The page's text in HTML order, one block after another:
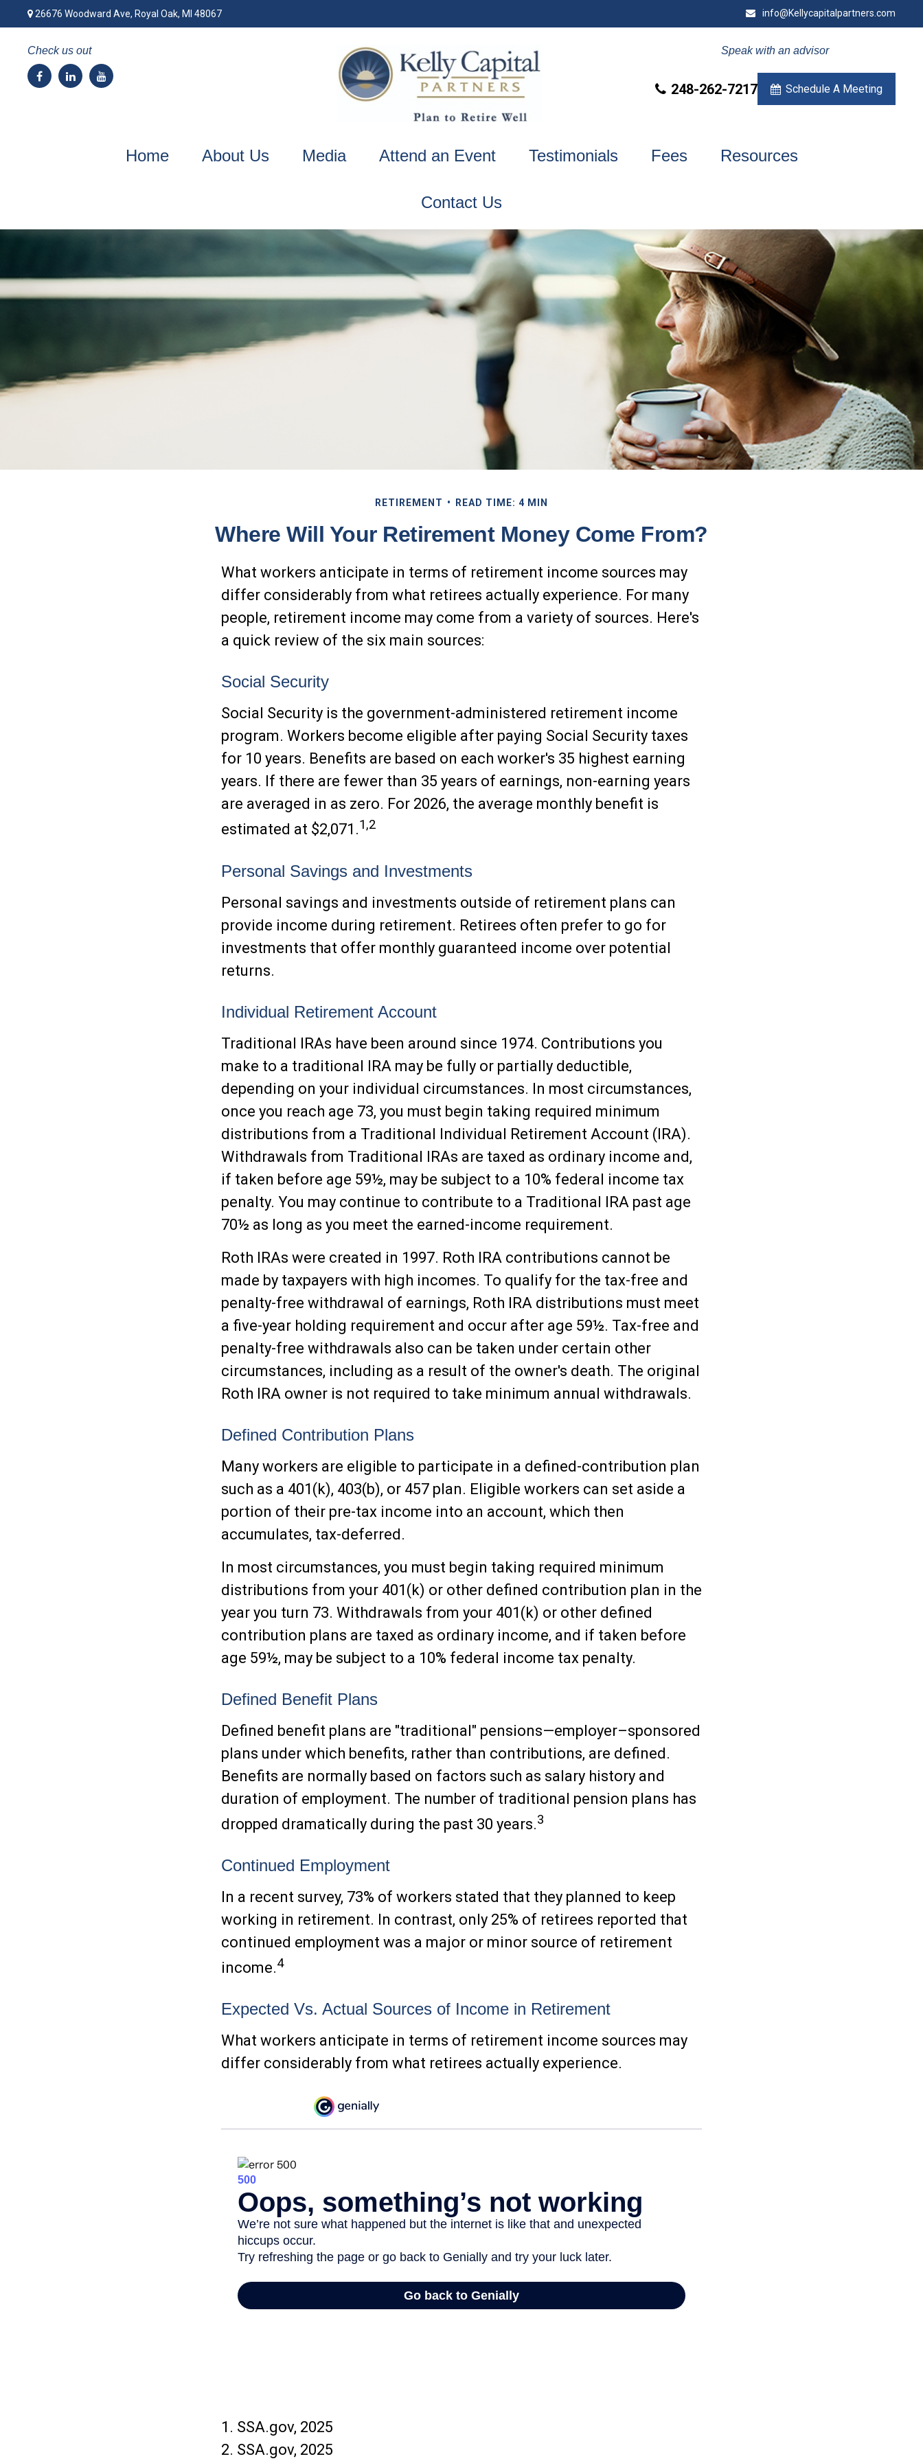
26676 Woodward Ave,Royal Oak, MI 48067 info@Kellycapitalpartners.com
Check us out Speak with an advisor
248-262-7217 Schedule A Meeting
Home About Us Media Attend an Event Testimonials Fees Resources
Contact Us
RETIREMENT READ TIME: 4 MIN
Where Will Your Retirement Money Come From?
What workers anticipate in terms of retirement income sources may
differ considerably from what retirees actually experience. For many
people, retirement income may come from a variety of sources. Here's
a quick review of the six main sources:
Social Security
Social Security is the government-administered retirement income
program. Workers become eligible after paying Social Security taxes
for 10 years. Benefits are based on each worker's 35 highest earning
years. If there are fewer than 35 years of earnings, non-earning years
are averaged in as zero. For 2026, the average monthly benefit is
estimated at $2,071.1,2
Personal Savings and Investments
Personal savings and investments outside of retirement plans can
provide income during retirement. Retirees often prefer to go for
investments that offer monthly guaranteed income over potential
returns.
Individual Retirement Account
Traditional IRAs have been around since 1974. Contributions you
make to a traditional IRA may be fully or partially deductible,
depending on your individual circumstances. In most circumstances,
once you reach age 73, you must begin taking required minimum
distributions from a Traditional Individual Retirement Account (IRA).
Withdrawals from Traditional IRAs are taxed as ordinary income and,
if taken before age 59½, may be subject to a 10% federal income tax
penalty. You may continue to contribute to a Traditional IRA past age
70½ as long as you meet the earned-income requirement.
Roth IRAs were created in 1997. Roth IRA contributions cannot be
made by taxpayers with high incomes. To qualify for the tax-free and
penalty-free withdrawal of earnings, Roth IRA distributions must meet
a five-year holding requirement and occur after age 59½. Tax-free and
penalty-free withdrawals also can be taken under certain other
circumstances, including as a result of the owner's death. The original
Roth IRA owner is not required to take minimum annual withdrawals.
Defined Contribution Plans
Many workers are eligible to participate in a defined-contribution plan
such as a 401(k), 403(b), or 457 plan. Eligible workers can set aside a
portion of their pre-tax income into an account, which then
accumulates, tax-deferred.
In most circumstances, you must begin taking required minimum
distributions from your 401(k) or other defined contribution plan in the
year you turn 73. Withdrawals from your 401(k) or other defined
contribution plans are taxed as ordinary income, and if taken before
age 59½, may be subject to a 10% federal income tax penalty.
Defined Benefit Plans
Defined benefit plans are "traditional" pensions—employer–sponsored
plans under which benefits, rather than contributions, are defined.
Benefits are normally based on factors such as salary history and
duration of employment. The number of traditional pension plans has
dropped dramatically during the past 30 years.3
Continued Employment
In a recent survey, 73% of workers stated that they planned to keep
working in retirement. In contrast, only 25% of retirees reported that
continued employment was a major or minor source of retirement
income.4
Expected Vs. Actual Sources of Income in Retirement
What workers anticipate in terms of retirement income sources may
differ considerably from what retirees actually experience.
1. SSA.gov, 2025
2. SSA.gov, 2025